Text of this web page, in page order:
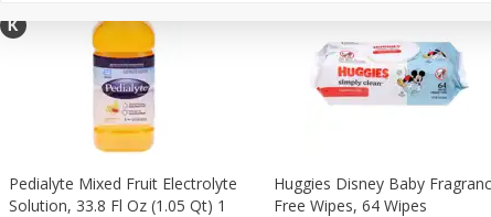
Pedialyte Mixed Fruit Electrolyte
Solution, 33.8 Fl Oz (1.05 Qt) 1
Huggies Disney Baby
Free Wipes, 64 Wipes